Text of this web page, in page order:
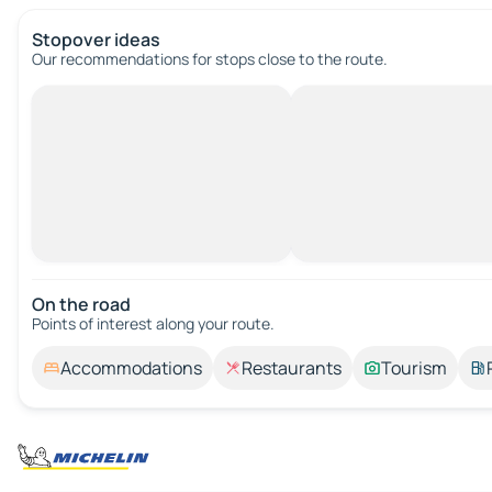
Stopover ideas
Our recommendations for stops close to the route.
On the road
Points of interest along your route.
Accommodations Restaurants Tourism